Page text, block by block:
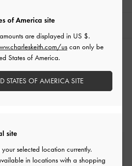
CATEGORIES
Silver Heels
Silver Shoes
Kitten Heels
Heels
spend*
site
selected location currently.
in locations with a shopping
of America site
are displayed in US $.
us can only be
States of America.
STATES OF AMERICA SITE